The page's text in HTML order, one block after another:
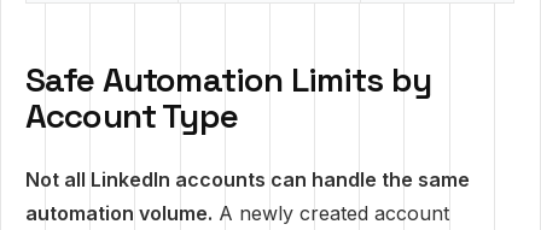
Safe Automation Limits by
Account Type
Not all LinkedIn accounts can handle the same
automation volume. A newly created account